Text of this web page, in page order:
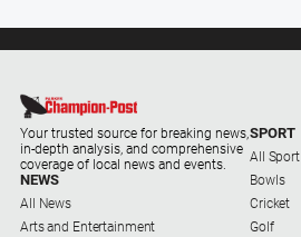
Magazine
Goulburn
Murray
Farmer
Southern
Farmer
Your trusted source for breaking news,
in-depth analysis, and comprehensive
coverage of local news and events.
NEWS
All News
Arts and Entertainment
SPORT
All Sport
Bowls
Cricket
Golf